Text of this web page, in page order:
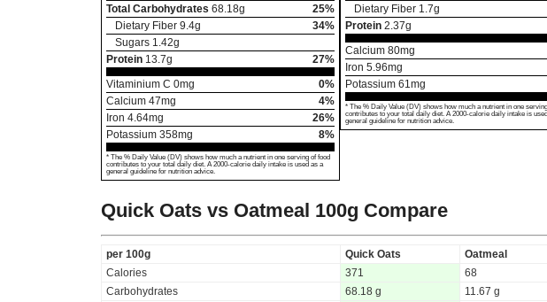
Total Carbohydrates 68.18g
25%
Dietary Fiber 9.4g
34%
Sugars 1.42g
Protein 13.7g
27%
Vitaminium C 0mg
0%
Calcium 47mg
4%
Iron 4.64mg
26%
Potassium 358mg 8%
* The % Daily Value (DV) shows how much a nutrient in one serving of food
contributes to your total daily diet. A 2000-calorie daily intake is used as a
general guideline for nutrition advice.
Dietary Fiber 1.7g
Protein 2.37g
Calcium 80mg
Iron 5.96mg
Potassium 61 mg
* The % Daily Value (DV) shows how much a nutrient in one
contributes to your total daily diet. A 2000-calorie daily intake is
general guideline for nutrition advice.
Quick Oats vs Oatmeal 100g Compare
per 100g Quick Oats
Oatmeal
Calories
371
68
Carbohydrates
68.18 g
11.67 g